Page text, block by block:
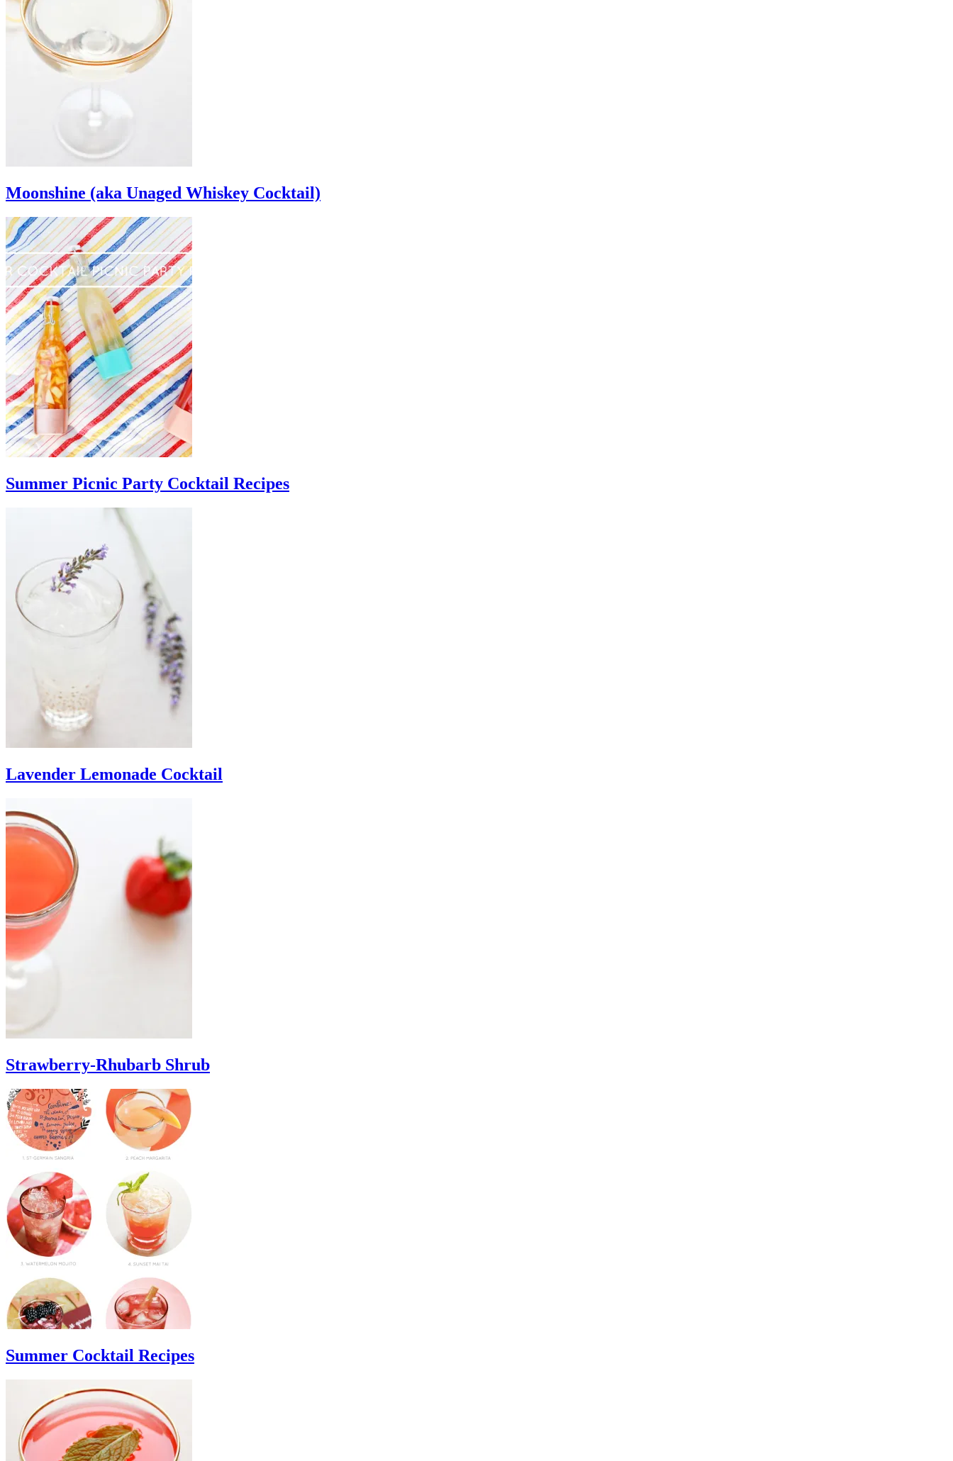
Moonshine (aka Unaged Whiskey Cocktail)
Summer Picnic Party Cocktail Recipes
Lavender Lemonade Cocktail
Strawberry-Rhubarb Shrub
Summer Cocktail Recipes